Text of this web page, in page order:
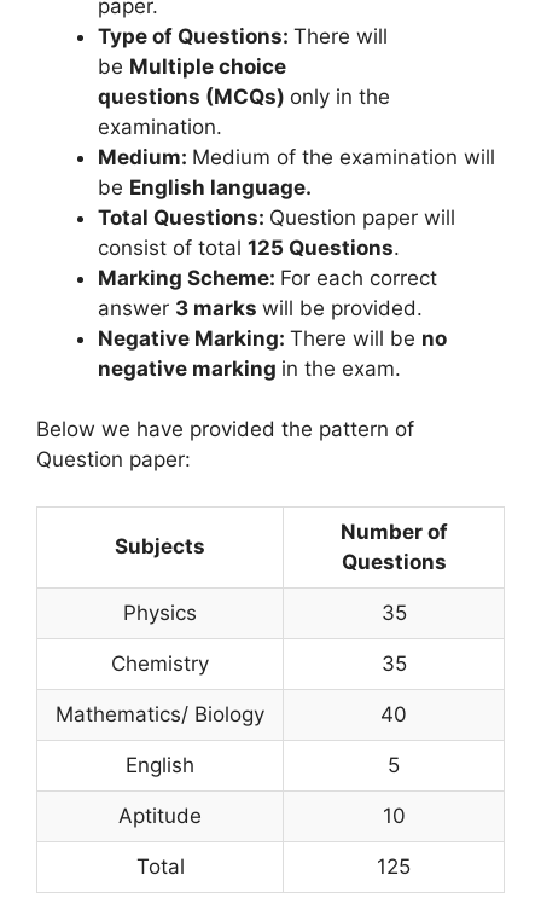
paper.
Type of Questions: There will
be Multiple choice
questions (MCQs) only in the
examination.
Medium: Medium of the examination will
be English language.
Total Questions: Question paper will
consist of total 125 Questions.
Marking Scheme: For each correct
answer 3 marks will be provided.
Negative Marking: There will be no
negative marking in the exam.
Below we have provided the pattern of
Question paper:
Subjects
Number of
Questions
Physics 35
Chemistry 35
Mathematics/ Biology 40
English 5
Aptitude 10
Total 125